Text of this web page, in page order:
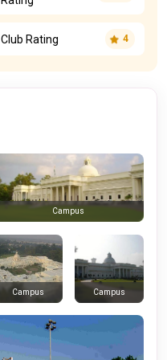
Club Rating 4
Campus
Campus Campus